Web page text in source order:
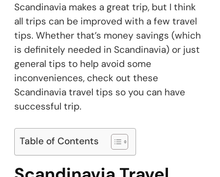
Scandinavia makes a great trip, but I think
all trips can be improved with a few travel
tips. Whether that’s money savings (which
is definitely needed in Scandinavia) or just
general tips to help avoid some
inconveniences, check out these
Scandinavia travel tips so you can have
successful trip.
Table of Contents